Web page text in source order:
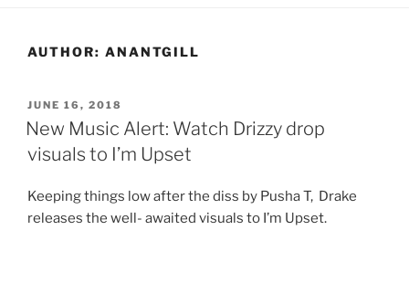
AUTHOR: ANANTGILL
POSTED
ON
JUNE 16, 2018
New Music Alert: Watch Drizzy drop
visuals to I’m Upset
Keeping things low after the diss by Pusha T, Drake
releases the well- awaited visuals to I’m Upset.